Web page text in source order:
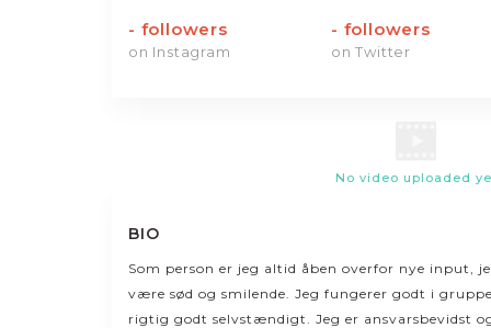
- followers
on Instagram
- followers
on Twitter
No video uploaded
BIO
Som person er jeg altid åben overfor nye input,
være sød og smilende. Jeg fungerer godt i
rigtig godt selvstændigt. Jeg er ansvarsbevidst